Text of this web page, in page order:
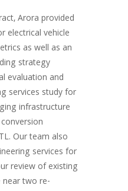
Arora provided
electrical vehicle
as well as an
strategy
evaluation and
services study for
infrastructure
Our team also
services for
review of existing
two re-